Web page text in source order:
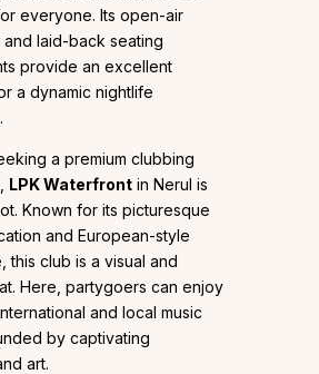
everyone. Its open-air
laid-back seating
provide an excellent
a dynamic nightlife
a premium clubbing
LPK Waterfront in Nerul is
Known for its picturesque
and European-style
this club is a visual and
Here, partygoers can enjoy
and local music
by captivating
art.